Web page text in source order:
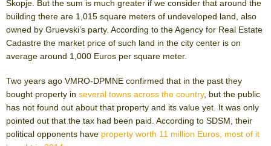
Skopje. But the sum is much greater if we consider that around the
building there are 1,015 square meters of undeveloped land, also
owned by Gruevski’s party. According to the Agency for Real Estate
Cadastre the market price of such land in the city center is on
average around 1,000 Euros per square meter.
Two years ago VMRO-DPMNE confirmed that in the past they
bought property in several towns across the country, but the public
has not found out about that property and its value yet. It was only
pointed out that the tax had been paid. According to SDSM, their
political opponents have property worth 11 million Euros, most of it